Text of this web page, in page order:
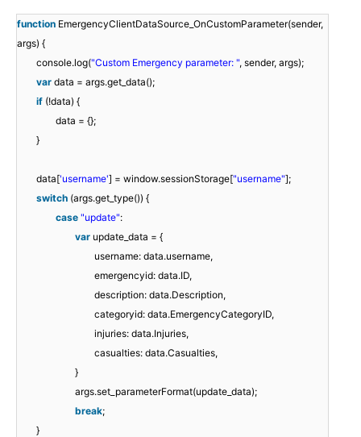
function EmergencyClientDataSource_OnCustomParameter(sender,
args) {
console.log("Custom Emergency parameter: ", sender, args);
var data = args.get_data();
if (!data) {
data = {};
}
data['username'] = window.sessionStorage["username"];
switch (args.get_type()) {
case "update":
var update_data = {
username: data.username,
emergencyid: data.ID,
description: data.Description,
categoryid: data.EmergencyCategoryID,
injuries: data.Injuries,
casualties: data.Casualties,
}
args.set_parameterFormat(update_data);
break;
}